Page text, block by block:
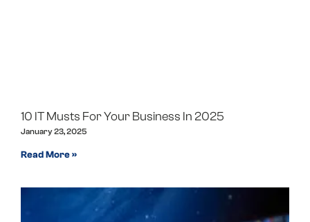
10 IT Musts For Your Business In 2025
January 23, 2025
Read More »